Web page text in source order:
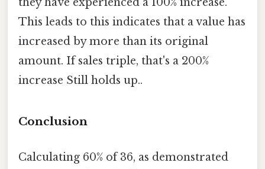
This leads to this indicates that a value has
increased by more than its original
amount. If sales triple, that's a 200%
increase Still holds up..
Conclusion
Calculating 60% of 36, as demonstrated